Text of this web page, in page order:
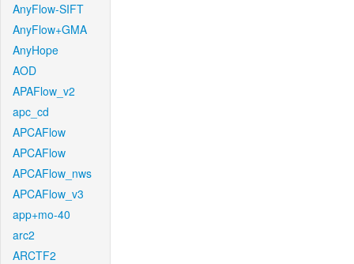
AnyFlow-SIFT
AnyFlow+GMA
AnyHope
AOD
APAFlow_v2
apc_cd
APCAFlow
APCAFlow
APCAFlow_nws
APCAFlow_v3
app+mo-40
arc2
ARCTF2